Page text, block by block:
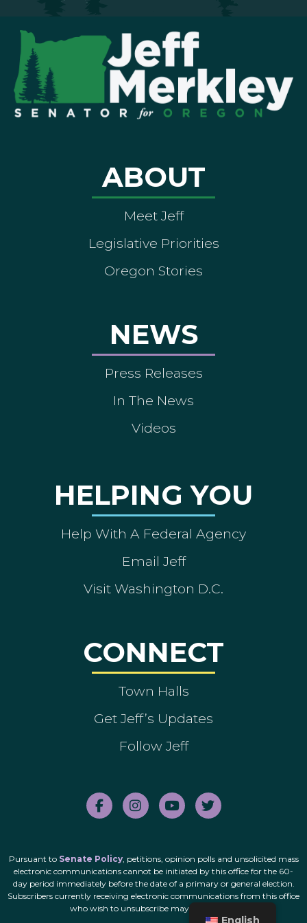
ABOUT
Meet Jeff
Legislative Priorities
Oregon Stories
NEWS
Press Releases
In The News
Videos
HELPING YOU
Help With A Federal Agency
Email Jeff
Visit Washington D.C.
CONNECT
Town Halls
Get Jeff’s Updates
Follow Jeff
Pursuant to Senate Policy, petitions, opinion polls and unsolicited mass
electronic communications cannot be initiated by this office for the 60-
day period immediately before the date of a primary or general election.
Subscribers currently receiving electronic communications from this office
who wish to unsubscribe may do so
English